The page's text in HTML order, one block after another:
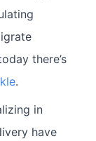
there’s
.
in
have